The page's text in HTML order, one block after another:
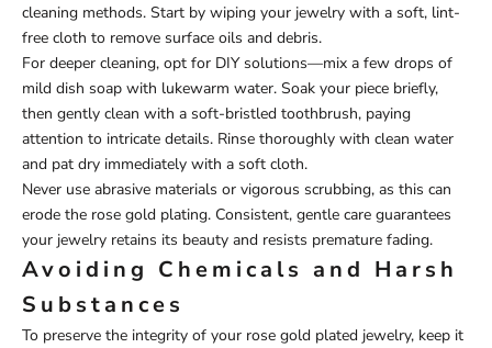
cleaning methods. Start by wiping your jewelry with a soft, lint-
free cloth to remove surface oils and debris.
For deeper cleaning, opt for DIY solutions—mix a few drops of
mild dish soap with lukewarm water. Soak your piece briefly,
then gently clean with a soft-bristled toothbrush, paying
attention to intricate details. Rinse thoroughly with clean water
and pat dry immediately with a soft cloth.
Never use abrasive materials or vigorous scrubbing, as this can
erode the rose gold plating. Consistent, gentle care guarantees
your jewelry retains its beauty and resists premature fading.
Avoiding Chemicals and Harsh
Substances
To preserve the integrity of your rose gold plated jewelry, keep it